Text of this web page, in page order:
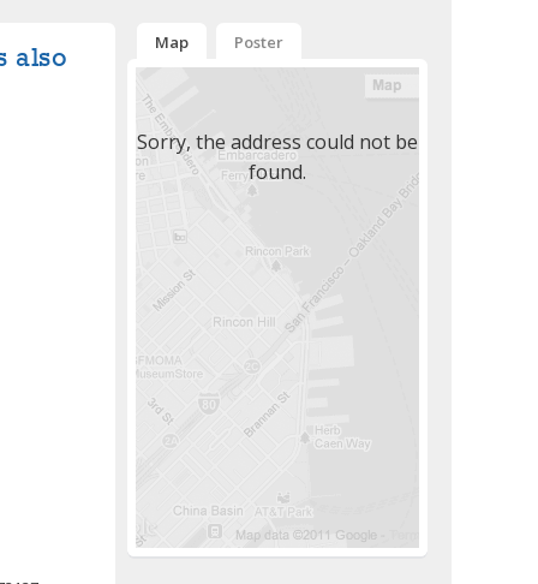
also
Map Poster
Sorry, the address could not be
found.